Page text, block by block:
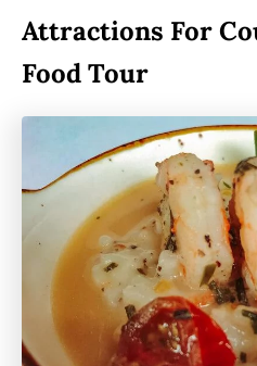
Attractions For
Food Tour